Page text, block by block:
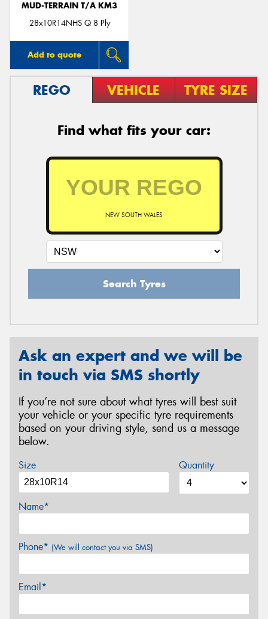
MUD-TERRAIN T/A KM3
28x10R14NHS Q 8 Ply
Add to quote
REGO VEHICLE TYRE SIZE
Find what fits your car:
NEW SOUTH WALES
Search Tyres
Ask an expert and we will be
in touch via SMS shortly
If you’re not sure about what tyres will best suit
your vehicle or your specific tyre requirements
based on your driving style, send us a message
below.
Size Quantity
Name*
Phone* (We will contact you via SMS)
Email*
Send